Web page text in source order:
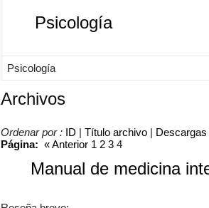
Psicología
Psicología
Archivos
Ordenar por : ID | Título archivo | Descargas
Página: «Anterior 1 2 3 4
Manual de medicina